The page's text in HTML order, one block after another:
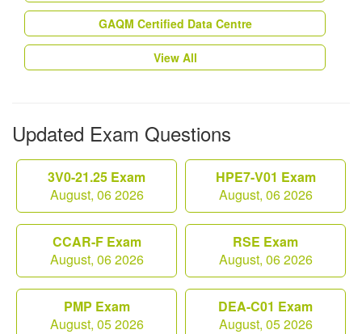
GAQM Certified Data Centre
View All
Updated Exam Questions
3V0-21.25 Exam
August, 06 2026
HPE7-V01 Exam
August, 06 2026
CCAR-F Exam
August, 06 2026
RSE Exam
August, 06 2026
PMP Exam
August, 05 2026
DEA-C01 Exam
August, 05 2026